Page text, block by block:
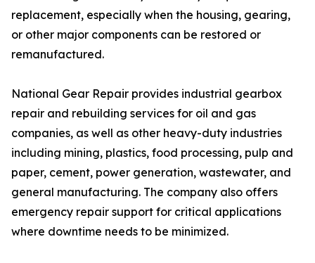
replacement, especially when the housing, gearing,
or other major components can be restored or
remanufactured.
National Gear Repair provides industrial gearbox
repair and rebuilding services for oil and gas
companies, as well as other heavy-duty industries
including mining, plastics, food processing, pulp and
paper, cement, power generation, wastewater, and
general manufacturing. The company also offers
emergency repair support for critical applications
where downtime needs to be minimized.